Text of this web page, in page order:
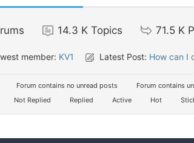
14.3 K Topics 71.5 K
member: KV1 Latest Post: How can I
Forum contains no unread posts
Forum contains
Not Replied Replied Active Hot